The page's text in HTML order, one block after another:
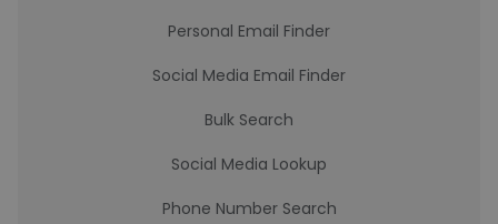
Personal Email Finder
Social Media Email Finder
Bulk Search
Social Media Lookup
Phone Number Search